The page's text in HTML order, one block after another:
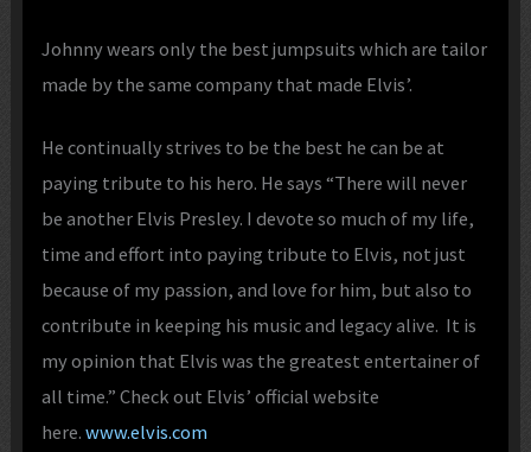
Johnny wears only the best jumpsuits which are tailor
made by the same company that made Elvis’.
He continually strives to be the best he can be at
paying tribute to his hero. He says “There will never
be another Elvis Presley. I devote so much of my life,
time and effort into paying tribute to Elvis, not just
because of my passion, and love for him, but also to
contribute in keeping his music and legacy alive. It is
my opinion that Elvis was the greatest entertainer of
all time.” Check out Elvis’ official website
here.www.elvis.com